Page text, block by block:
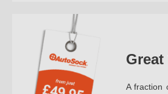
Great
A fraction